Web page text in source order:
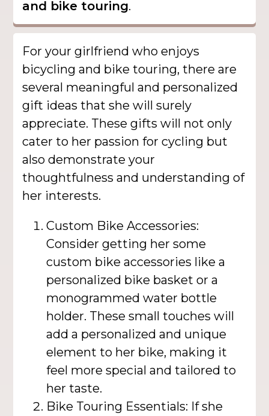
and bike touring.
For your girlfriend who enjoys
bicycling and bike touring, there are
several meaningful and personalized
gift ideas that she will surely
appreciate. These gifts will not only
cater to her passion for cycling but
also demonstrate your
thoughtfulness and understanding of
her interests.
Custom Bike Accessories:
Consider getting her some
custom bike accessories like a
personalized bike basket or a
monogrammed water bottle
holder. These small touches will
add a personalized and unique
element to her bike, making it
feel more special and tailored to
her taste.
Bike Touring Essentials: If she